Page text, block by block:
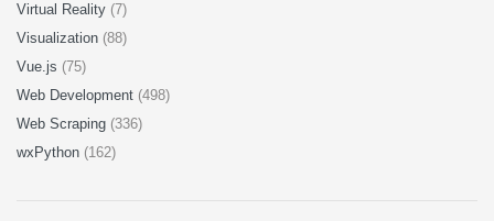
Virtual Reality (7)
Visualization (88)
Vue.js (75)
Web Development (498)
Web Scraping (336)
wxPython (162)